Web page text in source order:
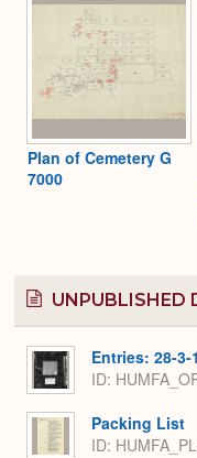
Plan of Cemetery G
7000
UNPUBLISHED
Entries: 28-3-
ID:
Packing List
ID: